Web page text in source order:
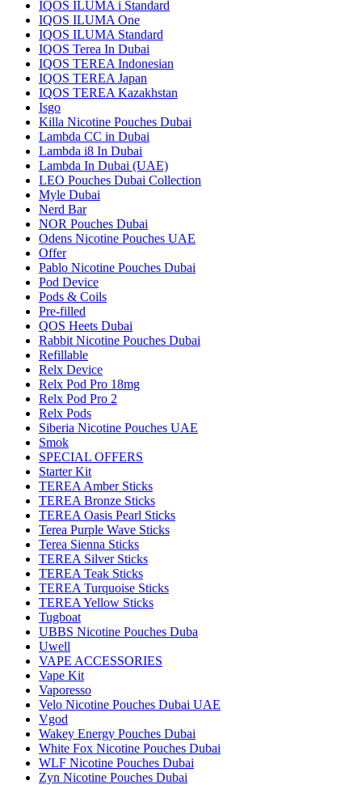
IQOS ILUMA i Standard
IQOS ILUMA One
IQOS ILUMA Standard
IQOS Terea In Dubai
IQOS TEREA Indonesian
IQOS TEREA Japan
IQOS TEREA Kazakhstan
Isgo
Killa Nicotine Pouches Dubai
Lambda CC in Dubai
Lambda i8 In Dubai
Lambda In Dubai (UAE)
LEO Pouches Dubai Collection
Myle Dubai
Nerd Bar
NOR Pouches Dubai
Odens Nicotine Pouches UAE
Offer
Pablo Nicotine Pouches Dubai
Pod Device
Pods & Coils
Pre-filled
QOS Heets Dubai
Rabbit Nicotine Pouches Dubai
Refillable
Relx Device
Relx Pod Pro 18mg
Relx Pod Pro 2
Relx Pods
Siberia Nicotine Pouches UAE
Smok
SPECIAL OFFERS
Starter Kit
TEREA Amber Sticks
TEREA Bronze Sticks
TEREA Oasis Pearl Sticks
Terea Purple Wave Sticks
Terea Sienna Sticks
TEREA Silver Sticks
TEREA Teak Sticks
TEREA Turquoise Sticks
TEREA Yellow Sticks
Tugboat
UBBS Nicotine Pouches Duba
Uwell
VAPE ACCESSORIES
Vape Kit
Vaporesso
Velo Nicotine Pouches Dubai UAE
Vgod
Wakey Energy Pouches Dubai
White Fox Nicotine Pouches Dubai
WLF Nicotine Pouches Dubai
Zyn Nicotine Pouches Dubai